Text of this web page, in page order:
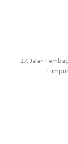
27, Jalan